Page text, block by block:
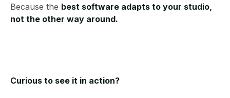
Because the best software adapts to your studio,
not the other way around.
Curious to see it in action?